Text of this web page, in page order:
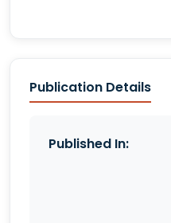
Publication Details
Published In: